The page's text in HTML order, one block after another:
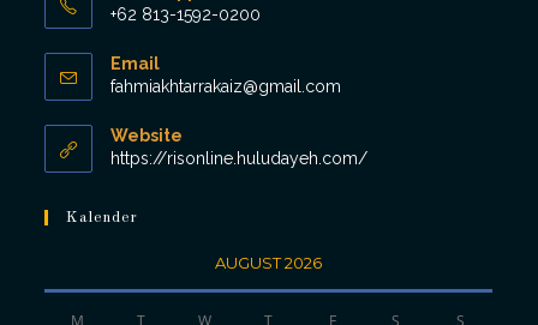
+62 813-1592-0200
in
your
application
Email
fahmiakhtarrakaiz@gmail.com
application
Website
https://risonline.huludayeh.com/
Kalender
AUGUST 2026